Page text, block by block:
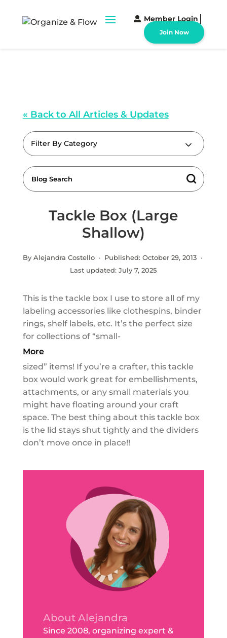
Member Login
Join Now
« Back to All Articles & Updates
Filter By Category
Tackle Box (Large
Shallow)
By Alejandra Costello · Published: October 29, 2013·
Last updated:July 7, 2025
This is the tackle box I use to store all of my
labeling accessories like clothespins, binder
rings, shelf labels, etc. It’s the perfect size
for collections of “small-
More
sized” items! If you’re a crafter, this tackle
box would work great for embellishments,
attachments, or any small materials you
might have floating around your craft
space. The best thing about this tackle box
is the lid stays shut tightly and the dividers
don’t move once in place!!
About Alejandra
Since 2008, organizing expert &